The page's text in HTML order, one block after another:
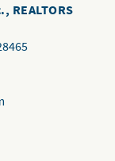
REALTORS